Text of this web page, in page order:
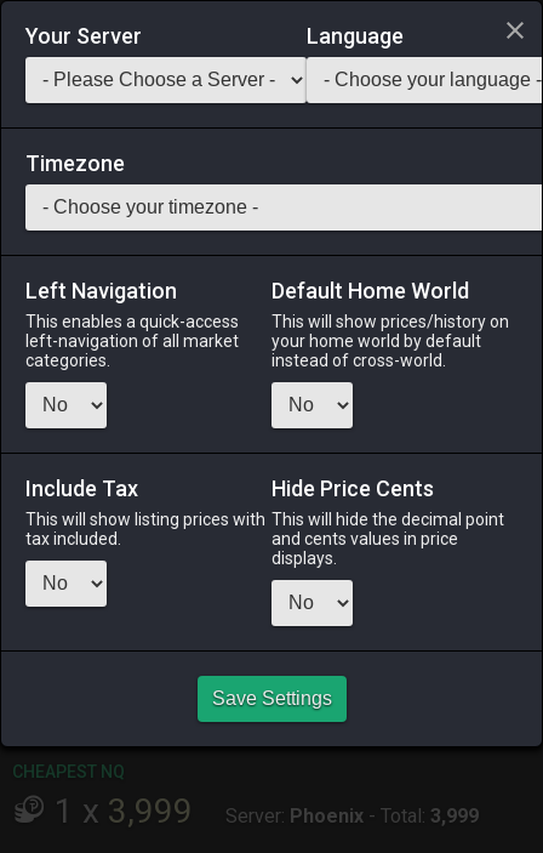
Login via Discord
Saddlebag Exchange GarlandTools Teamcraft
27 Velveteen Wedge Cap of Crafting
Armor Stack: 1-27 All Classes
Menu
ALPHA
3 weeks ago
LICH
ODIN
last week
PHOENIX
18 hours ago
RAIDEN
4 days ago
TWINTANIA
3 days ago
10,021 Server: Phoenix
CHEAPEST NQ
1 x 3,999 Server: Phoenix - Total: 3,999
Your Server Language
Timezone
Left Navigation
This enables a quick-access
left-navigation of all market
categories.
Default Home World
This will show prices/history on
your home world by default
instead of cross-world.
Include Tax
This will show listing prices with
tax included.
Hide Price Cents
This will hide the decimal point
and cents values in price
displays.
Save Settings